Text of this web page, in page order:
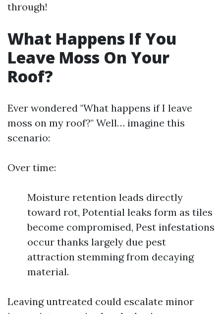
through!
What Happens If You
Leave Moss On Your
Roof?
Ever wondered "What happens if I leave
moss on my roof?" Well… imagine this
scenario:
Over time:
Moisture retention leads directly
toward rot, Potential leaks form as tiles
become compromised, Pest infestations
occur thanks largely due pest
attraction stemming from decaying
material.
Leaving untreated could escalate minor